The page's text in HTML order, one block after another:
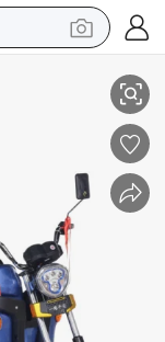
weight loss capsule
Tuk Tuk